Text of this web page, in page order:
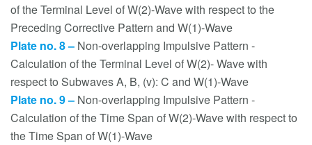
of the Terminal Level of W(2)-Wave with respect to the
Preceding Corrective Pattern and W(1)-Wave
Plate no. 8 – Non-overlapping Impulsive Pattern -
Calculation of the Terminal Level of W(2)- Wave with
respect to Subwaves A, B, (v): C and W(1)-Wave
Plate no. 9 – Non-overlapping Impulsive Pattern -
Calculation of the Time Span of W(2)-Wave with respect to
the Time Span of W(1)-Wave